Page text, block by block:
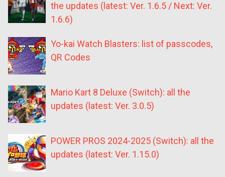
the updates (latest: Ver. 1.6.5 / Next: Ver.
1.6.6)
Yo-kai Watch Blasters: list of passcodes,
QR Codes
Mario Kart 8 Deluxe (Switch): all the
updates (latest: Ver. 3.0.5)
POWER PROS 2024-2025 (Switch): all the
updates (latest: Ver. 1.15.0)